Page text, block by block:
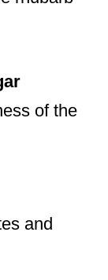
of the
and